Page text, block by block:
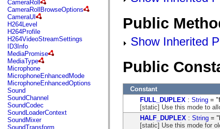
flash.concurrent
flash.crypto
flash.data
flash.desktop
flash.display
flash.display3D
flash.display3D.textures
flash.errors
flash.events
flash.external
flash.filesystem
flash.filters
flash.geom
flash.globalization
flash.html
flash.media
flash.net
CameraRoll
CameraRollBrowseOptions
CameraUI
H264Level
H264Profile
H264VideoStreamSettings
ID3Info
MediaPromise
MediaType
Microphone
MicrophoneEnhancedMode
MicrophoneEnhancedOptions
Sound
SoundChannel
SoundCodec
SoundLoaderContext
SoundMixer
SoundTransform
Public
Show Inherited
Public
Constant
FULL_DUPLEX : String =
[static] Use this mode to
HALF_DUPLEX : String =
[static] Use this mode for